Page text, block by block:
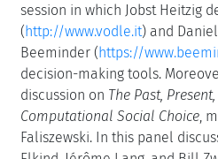
session in which Jobst Heitzig
(http://www.vodle.it) and
Beeminder (https://
decision-making tools.
discussion on The Past,
Computational Social Choice ,
Faliszewski. In this panel